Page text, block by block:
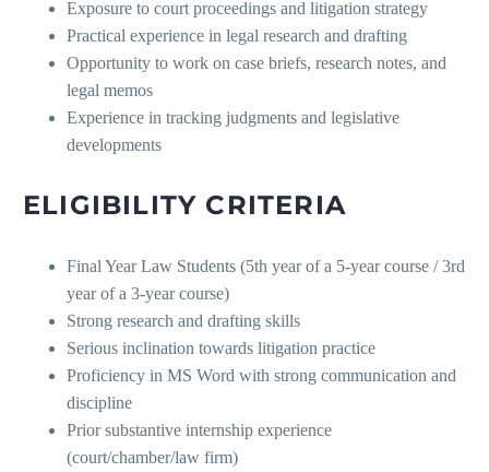
Exposure to court proceedings and litigation strategy
Practical experience in legal research and drafting
Opportunity to work on case briefs, research notes, and
legal memos
Experience in tracking judgments and legislative
developments
ELIGIBILITY CRITERIA
Final Year Law Students (5th year of a 5-year course / 3rd
year of a 3-year course)
Strong research and drafting skills
Serious inclination towards litigation practice
Proficiency in MS Word with strong communication and
discipline
Prior substantive internship experience
(court/chamber/law firm)